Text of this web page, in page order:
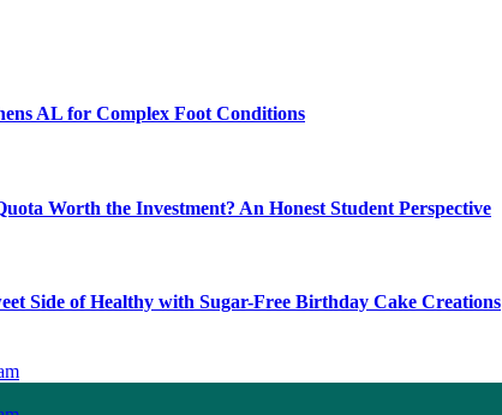
AL for Complex Foot Conditions
Worth the Investment? An Honest Student Perspective
Side of Healthy with Sugar-Free Birthday Cake Creations